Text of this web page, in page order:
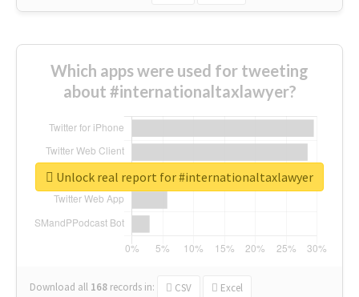
Which apps were used for tweeting
about #internationaltaxlawyer?
Download all 168 records in: CSV Excel
Unlock real report for #internationaltaxlawyer